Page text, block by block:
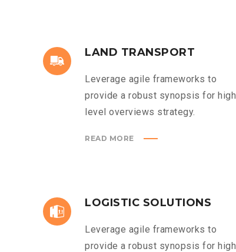
LAND TRANSPORT
Leverage agile frameworks to
provide a robust synopsis for high
level overviews strategy.
READ MORE
LOGISTIC SOLUTIONS
Leverage agile frameworks to
provide a robust synopsis for high